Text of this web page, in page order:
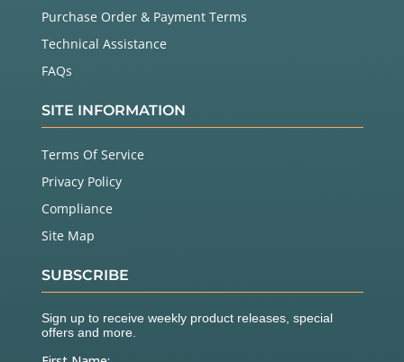
Purchase Order & Payment Terms
Technical Assistance
FAQs
SITE INFORMATION
Terms Of Service
Privacy Policy
Compliance
Site Map
SUBSCRIBE